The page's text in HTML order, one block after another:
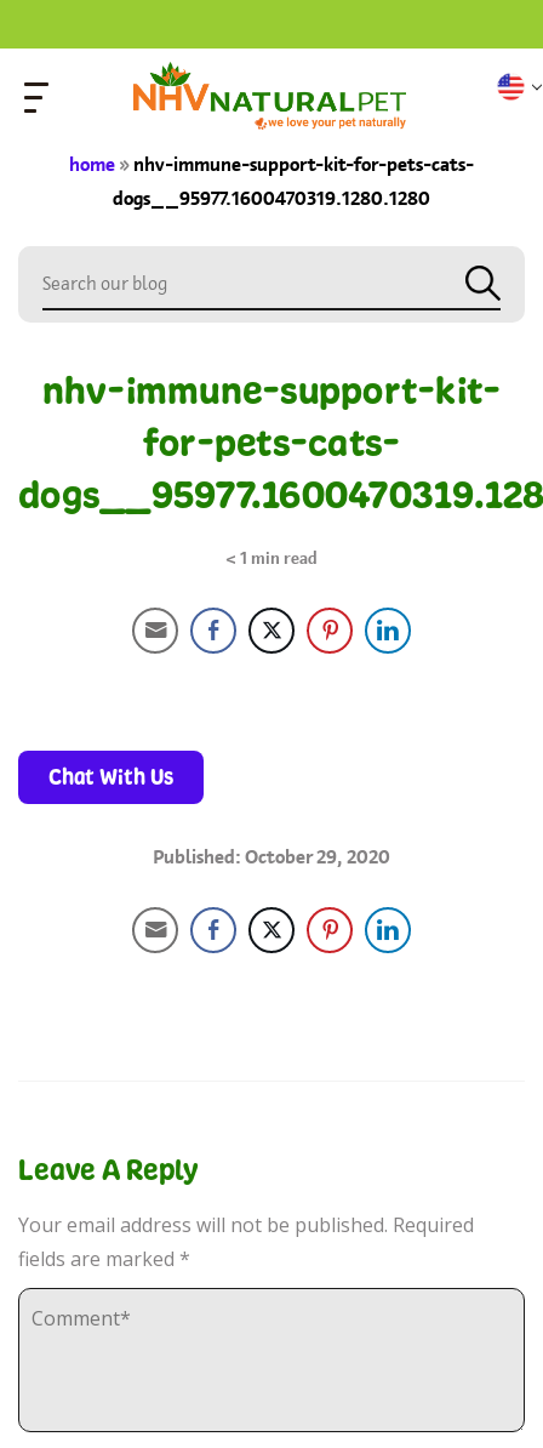
home»nhv-immune-support-kit-for-pets-cats-
dogs__95977.1600470319.1280.1280
nhv-immune-support-kit-
for-pets-cats-
< 1 min read
Chat With Us
Published: October 29, 2020
Leave A Reply
Your email address will not be published. Required
fields are marked *